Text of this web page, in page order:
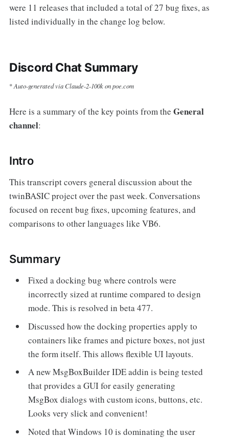
were 11 releases that included a total of 27 bug fixes, as
listed individually in the change log below.
Discord Chat Summary
*Auto-generated via Claude-2-100k on poe.com
Here is a summary of the key points from the General
channel:
Intro
This transcript covers general discussion about the
twinBASIC project over the past week. Conversations
focused on recent bug fixes, upcoming features, and
comparisons to other languages like VB6.
Summary
Fixed a docking bug where controls were
incorrectly sized at runtime compared to design
mode. This is resolved in beta 477.
Discussed how the docking properties apply to
containers like frames and picture boxes, not just
the form itself. This allows flexible UI layouts.
A new MsgBoxBuilder IDE addin is being tested
that provides a GUI for easily generating
MsgBox dialogs with custom icons, buttons, etc.
Looks very slick and convenient!
Noted that Windows 10 is dominating the user